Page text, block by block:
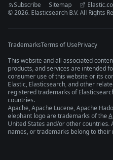
Subscribe Sitemap
Elastic.co
©2026. Elasticsearch B.V. All Rights
TrademarksTerms of UsePrivacy
This website and all associated
products, and services are intended
consumer use of this website or its
Elastic, Elasticsearch, and other
registered trademarks of
countries.
Apache, Apache Lucene, Apache
elephant logo are trademarks of the
United States and/or other
names, or trademarks belong to their